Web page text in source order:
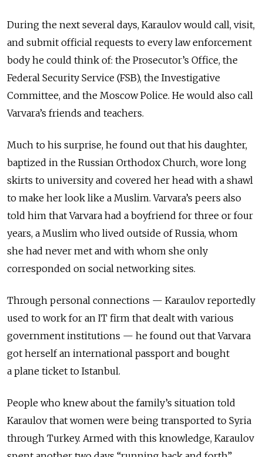
During the next several days, Karaulov would call, visit,
and submit official requests to every law enforcement
body he could think of: the Prosecutor’s Office, the
Federal Security Service (FSB), the Investigative
Committee, and the Moscow Police. He would also call
Varvara’s friends and teachers.
Much to his surprise, he found out that his daughter,
baptized in the Russian Orthodox Church, wore long
skirts to university and covered her head with a shawl
to make her look like a Muslim. Varvara’s peers also
told him that Varvara had a boyfriend for three or four
years, a Muslim who lived outside of Russia, whom
she had never met and with whom she only
corresponded on social networking sites.
Through personal connections — Karaulov reportedly
used to work for an IT firm that dealt with various
government institutions — he found out that Varvara
got herself an international passport and bought
a plane ticket to Istanbul.
People who knew about the family’s situation told
Karaulov that women were being transported to Syria
through Turkey. Armed with this knowledge, Karaulov